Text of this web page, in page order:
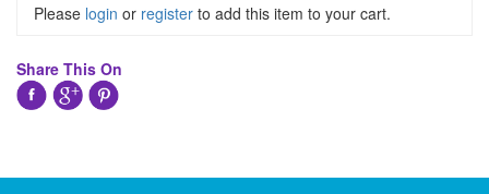
Please login or register to add this item to your cart.
Share This On